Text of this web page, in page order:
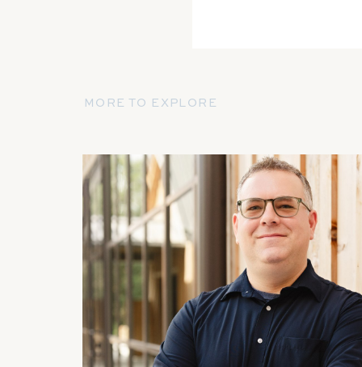
MORE TO EXPLORE